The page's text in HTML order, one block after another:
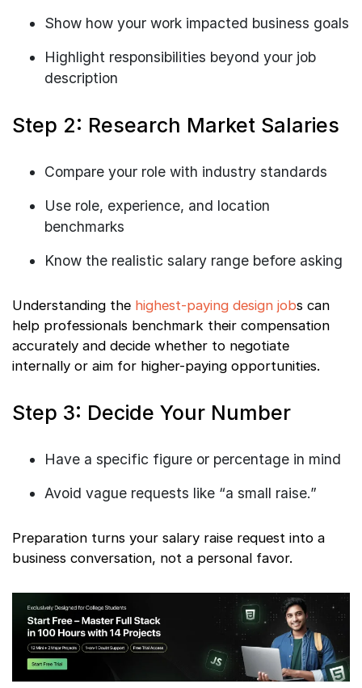
Show how your work impacted business goals
Highlight responsibilities beyond your job
description
Step 2: Research Market Salaries
Compare your role with industry standards
Use role, experience, and location
benchmarks
Know the realistic salary range before asking
Understanding the highest-paying design jobs can
help professionals benchmark their compensation
accurately and decide whether to negotiate
internally or aim for higher-paying opportunities.
Step 3: Decide Your Number
Have a specific figure or percentage in mind
Avoid vague requests like “a small raise.”
Preparation turns your salary raise request into a
business conversation, not a personal favor.